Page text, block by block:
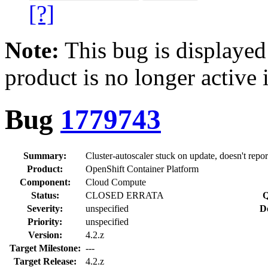
[?]
Note: This bug is
product is no longer
Bug 1779743
Summary:
Cluster-autoscaler stuck on update, doesn't
Product:
OpenShift Container Platform
Component:
Cloud Compute
Status:
CLOSED ERRATA
Severity:
unspecified
Priority:
unspecified
Version:
4.2.z
Target Milestone: ---
Target Release:
4.2.z